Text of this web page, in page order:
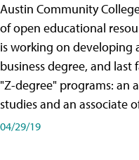
Austin Community
of open educational
is working on developing
business degree, and
"Z-degree" programs: an
studies and an associate
04/29/19